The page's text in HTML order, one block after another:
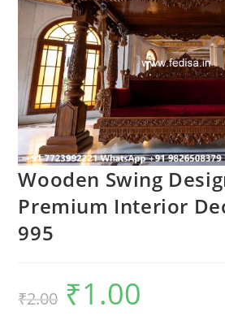
Wooden Swing
Premium Interior
995
₹2.00
Original
price
was:
₹1.00